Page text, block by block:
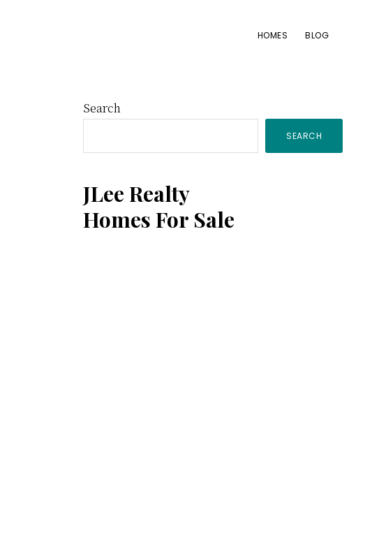
HOMES BLOG
Primary
Sidebar
Search
SEARCH
JLee Realty
Homes For Sale